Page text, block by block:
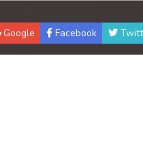
Google Facebook